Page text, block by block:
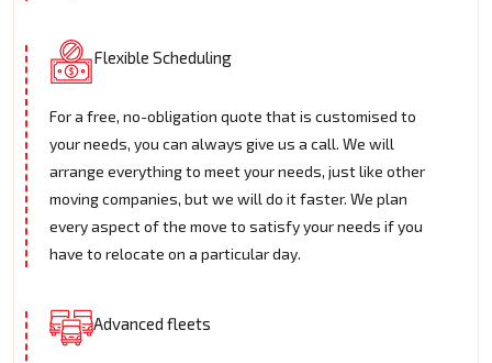
Flexible Scheduling
For a free, no-obligation quote that is customised to
your needs, you can always give us a call. We will
arrange everything to meet your needs, just like other
moving companies, but we will do it faster. We plan
every aspect of the move to satisfy your needs if you
have to relocate on a particular day.
Advanced fleets